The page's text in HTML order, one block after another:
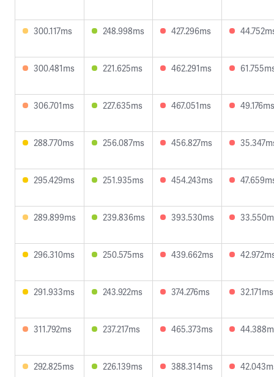
300.117ms 248.998ms 427.296ms
300.481ms 221.625ms 462.291ms
306.701ms 227.635ms 467.051ms 49.176ms
288.770ms 256.087ms 456.827ms
295.429ms 251.935ms 454.243ms
289.899ms 239.836ms 393.530ms
296.310ms 250.575ms 439.662ms
291.933ms 243.922ms 374.276ms 32.171ms
311.792ms 237.217ms 465.373ms
292.825ms 226.139ms 388.314ms